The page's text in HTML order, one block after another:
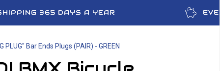
365 DAYS A YEAR
Bar Ends Plugs (PAIR) - GREEN